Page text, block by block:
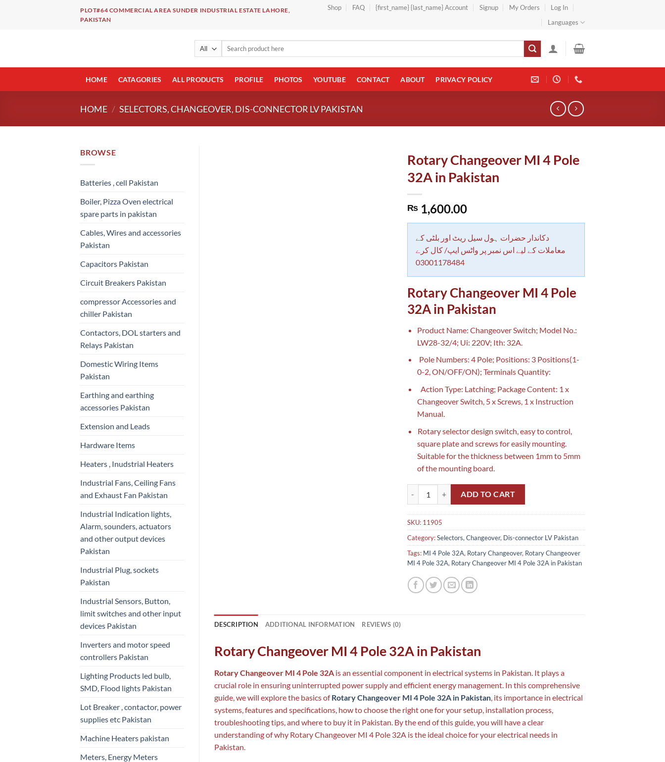
PLOT#64 COMMERCIAL AREA SUNDER INDUSTRIAL ESTATE LAHORE,
PAKISTAN
Shop FAQ {first_name} {last_name} Account Signup My Orders
Log In
Languages
Search
HOME CATAGORIES ALL PRODUCTS PROFILE PHOTOS YOUTUBE CONTACT ABOUT PRIVACY POLICY
HOME / SELECTORS, CHANGEOVER, DIS-CONNECTOR LV PAKISTAN
BROWSE
Batteries , cell Pakistan
Boiler, Pizza Oven electrical
spare parts in pakistan
Cables, Wires and accessories
Pakistan
Capacitors Pakistan
Circuit Breakers Pakistan
compressor Accessories and
chiller Pakistan
Contactors, DOL starters and
Relays Pakistan
Domestic Wiring Items
Pakistan
Earthing and earthing
accessories Pakistan
Extension and Leads
Hardware Items
Heaters , Inudstrial Heaters
Industrial Fans, Ceiling Fans
and Exhaust Fan Pakistan
Industrial Indication lights,
Alarm, sounders, actuators
and other output devices
Pakistan
Industrial Plug, sockets
Pakistan
Industrial Sensors, Button,
limit switches and other input
devices Pakistan
Inverters and motor speed
controllers Pakistan
Lighting Products led bulb,
SMD, Flood lights Pakistan
Lot Breaker , contactor, power
supplies etc Pakistan
Machine Heaters pakistan
Meters, Energy Meters
Rotary Changeover MI 4 Pole
32A in Pakistan
₨1,600.00
دکاندار حضرات ہول سیل ریٹ اور بلٹی کے
معاملات کے لیے اس نمبر پر واٹس ایپ/ کال کرے
03001178484
Rotary Changeover MI 4 Pole
32A in Pakistan
Product Name: Changeover Switch; Model No.:
LW28-32/4; Ui: 220V; Ith: 32A.
Pole Numbers: 4 Pole; Positions: 3 Positions(1-
0-2, ON/OFF/ON); Terminals Quantity:
Action Type: Latching; Package Content: 1 x
Changeover Switch, 5 x Screws, 1 x Instruction
Manual.
Rotary selector design switch, easy to control,
square plate and screws for easily mounting.
Suitable for the thickness between 1mm to 5mm
of the mounting board.
Rotary Changeover MI 4 Pole 32A in Pakistan quantity
ADD TO CART
SKU: 11905
Category:Selectors, Changeover, Dis-connector LV Pakistan
Tags: MI 4 Pole 32A, Rotary Changeover, Rotary Changeover
MI 4 Pole 32A, Rotary Changeover MI 4 Pole 32A in Pakistan
DESCRIPTION ADDITIONAL INFORMATION REVIEWS (0)
Rotary Changeover MI 4 Pole 32A in Pakistan
Rotary Changeover MI 4 Pole 32A is an essential component in electrical systems in Pakistan. It plays a
crucial role in ensuring uninterrupted power supply and efficient energy management. In this comprehensive
guide, we will explore the basics ofRotary Changeover MI 4 Pole 32A in Pakistan, its importance in electrical
systems, features and specifications, how to choose the right one for your setup, installation process,
troubleshooting tips, and where to buy it in Pakistan. By the end of this guide, you will have a clear
understanding of why Rotary Changeover MI 4 Pole 32A is the ideal choice for your electrical needs in
Pakistan.